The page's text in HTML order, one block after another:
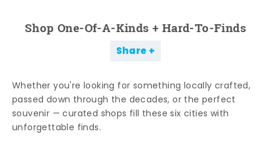
Shop One-Of-A-Kinds + Hard-To-Finds
Share
Whether you're looking for something locally crafted,
passed down through the decades, or the perfect
souvenir — curated shops fill these six cities with
unforgettable finds.